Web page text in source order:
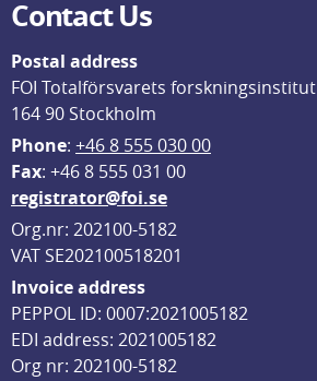
Contact Us
Postal address
FOI Totalförsvarets forskningsinstitut
164 90 Stockholm
Phone: +46 8 555 030 00
Fax: +46 8 555 031 00
registrator@foi.se
Org.nr: 202100-5182
VAT SE202100518201
Invoice address
PEPPOL ID: 0007:2021005182
EDI address: 2021005182
Org nr: 202100-5182